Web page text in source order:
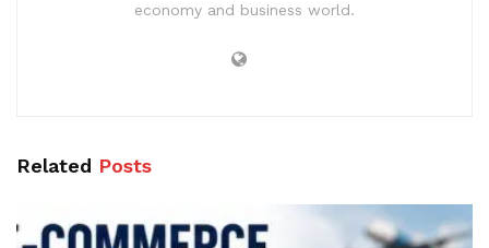
economy and business world.
Related Posts